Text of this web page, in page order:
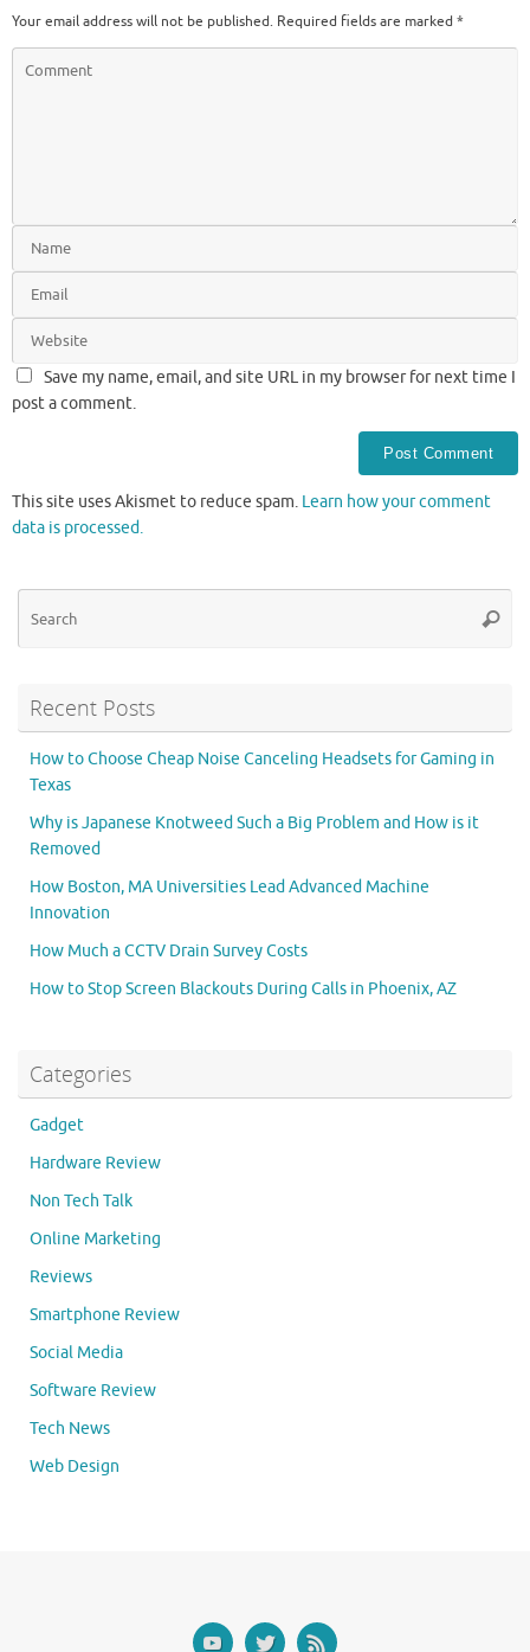
Your email address will not be published. Required fields are marked *
Save my name, email, and site URL in my browser for next time I
post a comment.
This site uses Akismet to reduce spam. Learn how your comment
data is processed.
Recent Posts
How to Choose Cheap Noise Canceling Headsets for Gaming in
Texas
Why is Japanese Knotweed Such a Big Problem and How is it
Removed
How Boston, MA Universities Lead Advanced Machine
Innovation
How Much a CCTV Drain Survey Costs
How to Stop Screen Blackouts During Calls in Phoenix, AZ
Categories
Gadget
Hardware Review
Non Tech Talk
Online Marketing
Reviews
Smartphone Review
Social Media
Software Review
Tech News
Web Design